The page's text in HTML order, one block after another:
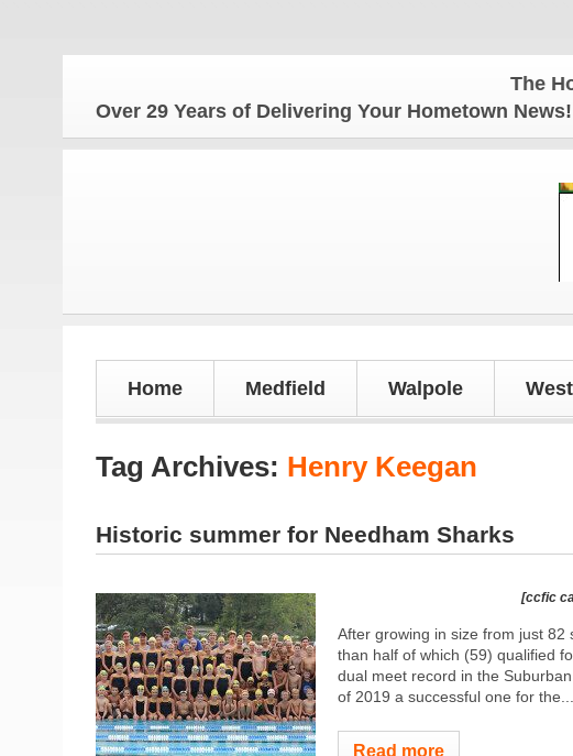
The
Over 29 Years of Delivering Your Hometown News!
Home Medfield Walpole
Tag Archives: Henry Keegan
Historic summer for Needham Sharks
[ccfic
After growing in size from just
than half of which (59) qualified
dual meet record in the
of 2019 a successful one for the...
Read more